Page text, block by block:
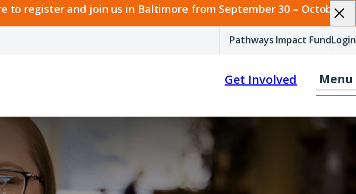
register and join us in Baltimore from September 30 – October 2.
Pathways Impact FundLogin
Menu
Get Involved